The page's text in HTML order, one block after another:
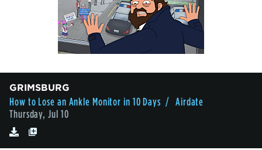
GRIMSBURG
How to Lose an Ankle Monitor in 10 Days / Airdate
Thursday, Jul 10